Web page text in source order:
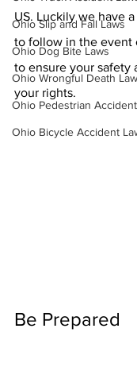
Ohio Slip and Fall Laws
Ohio Dog Bite Laws
Ohio Wrongful Death
Ohio Pedestrian
Ohio Bicycle Accident
US. Luckily we have
to follow in the event
to ensure your safety
your rights.
Be Prepared